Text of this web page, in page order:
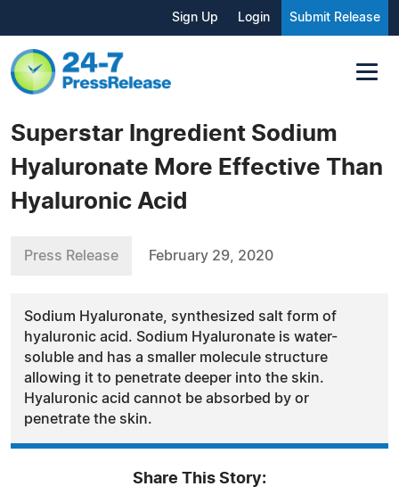
Sign Up Login Submit Release
Superstar Ingredient Sodium
Hyaluronate More Effective Than
Hyaluronic Acid
Press Release February 29, 2020
Sodium Hyaluronate, synthesized salt form of
hyaluronic acid. Sodium Hyaluronate is water-
soluble and has a smaller molecule structure
allowing it to penetrate deeper into the skin.
Hyaluronic acid cannot be absorbed by or
penetrate the skin.
Share This Story: